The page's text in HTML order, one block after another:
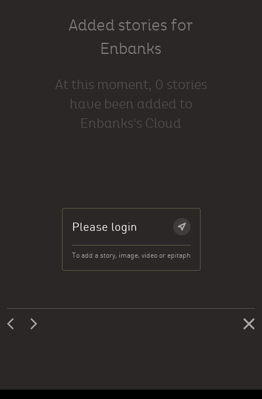
Added stories for
Enbanks
At this moment, 0 stories
have been added to
Enbanks's Cloud
Please login
To add a story, image, video or epitaph